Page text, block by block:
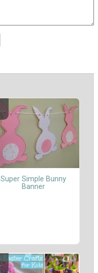
Super Simple Bunny
Banner